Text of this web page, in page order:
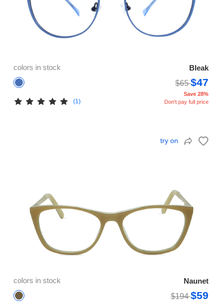
colors in stock
Bleak
$65$47
(1)
Save 28%
Don't pay full price
try on
colors in stock
Naunet
$194$59